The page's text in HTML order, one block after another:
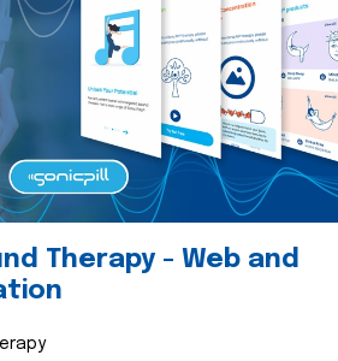
Therapy - Web and